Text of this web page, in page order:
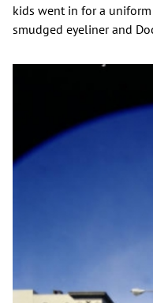
kids went in for a
smudged eyeliner and